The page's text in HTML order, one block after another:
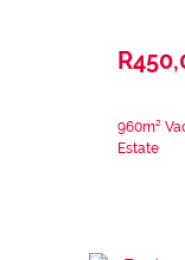
960m²
Estate